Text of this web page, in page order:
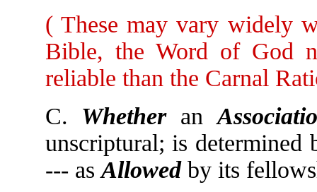
( These may vary widely
Bible, the Word of God
reliable than the Carnal
C. Whetheran
unscriptural; is determined
--- asAllowedby its